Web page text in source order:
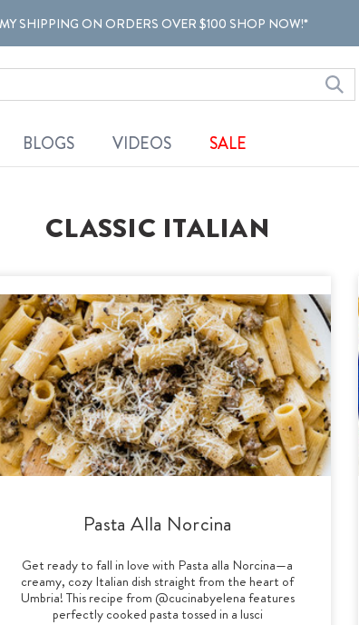
SHIPPING ON ORDERS OVER $100 SHOP NOW!*
BLOGS VIDEOS SALE
CLASSIC ITALIAN
Pasta Alla Norcina
Get ready to fall in love with Pasta alla Norcina—a
creamy, cozy Italian dish straight from the heart of
Umbria! This recipe from @cucinabyelena features
perfectly cooked pasta tossed in a lusci